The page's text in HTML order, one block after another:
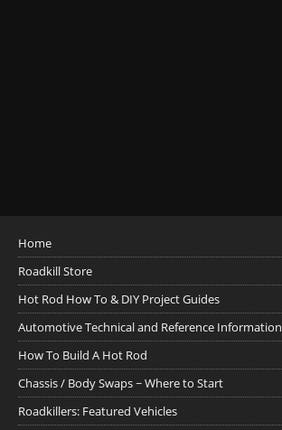
Home
Roadkill Store
Hot Rod How To & DIY Project Guides
Automotive Technical and Reference Information
How To Build A Hot Rod
Chassis / Body Swaps ~ Where to Start
Roadkillers: Featured Vehicles